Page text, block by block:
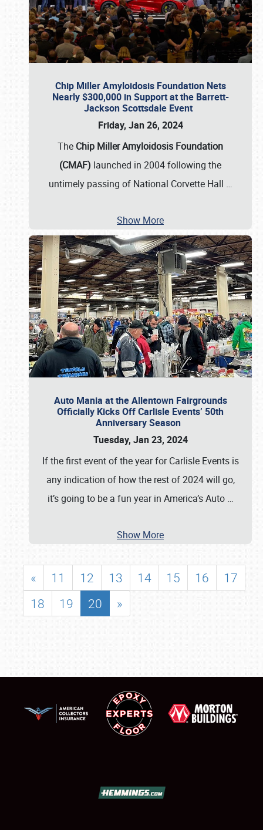
Chip Miller Amyloidosis Foundation Nets
Nearly $300,000 in Support at the Barrett-
Jackson Scottsdale Event
Friday, Jan 26, 2024
The Chip Miller Amyloidosis Foundation
(CMAF) launched in 2004 following the
untimely passing of National Corvette Hall …
Show More
Auto Mania at the Allentown Fairgrounds
Officially Kicks Off Carlisle Events’ 50th
Anniversary Season
Tuesday, Jan 23, 2024
If the first event of the year for Carlisle Events is
any indication of how the rest of 2024 will go,
it’s going to be a fun year in America’s Auto …
Show More
« 11 12 13 14 15 16
17
18
19 20 »